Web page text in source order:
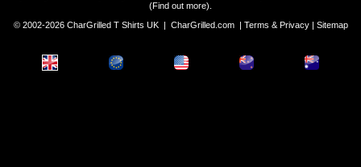
(Find out more).
© 2002-2026 CharGrilled T Shirts UK | CharGrilled.com| Terms & Privacy| Sitemap